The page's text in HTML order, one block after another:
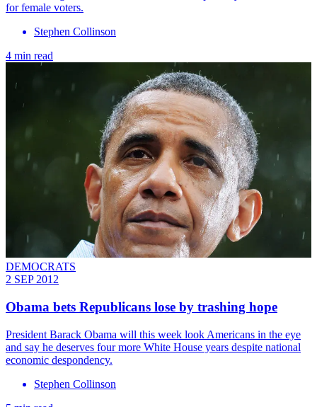
for female voters.
Stephen Collinson
4 min read
DEMOCRATS
2 SEP 2012
Obama bets Republicans lose by trashing hope
President Barack Obama will this week look Americans in the eye
and say he deserves four more White House years despite national
economic despondency.
Stephen Collinson